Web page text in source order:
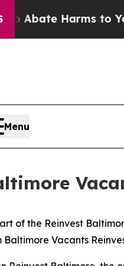
Harms to Youth
Menu
of the Reinvest
Baltimore Vacants